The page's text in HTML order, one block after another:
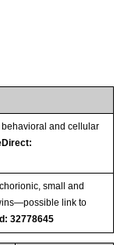
and cellular
small and
link to
32778645